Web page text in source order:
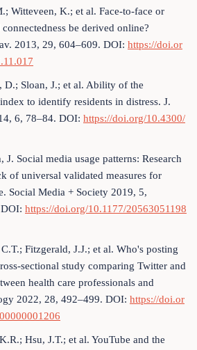
Witteveen, K.; et al. Face-to-face or
be derived online?
2013, 29, 604–609. DOI: https://doi.or
D.; Sloan, J.; et al. Ability of the
to identify residents in distress. J.
6, 78–84. DOI: https://doi.org/10.4300/
Social media usage patterns: Research
of universal validated measures for
Social Media + Society 2019, 5,
https://doi.org/10.1177/20563051198
Fitzgerald, J.J.; et al. Who's posting
sectional study comparing Twitter and
health care professionals and
2022, 28, 492–499. DOI: https://doi.or
Hsu, J.T.; et al. YouTube and the